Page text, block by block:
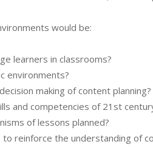
would be:
learners in classrooms?
environments?
making of content planning?
and competencies of 21st
of lessons planned?
reinforce the understanding of